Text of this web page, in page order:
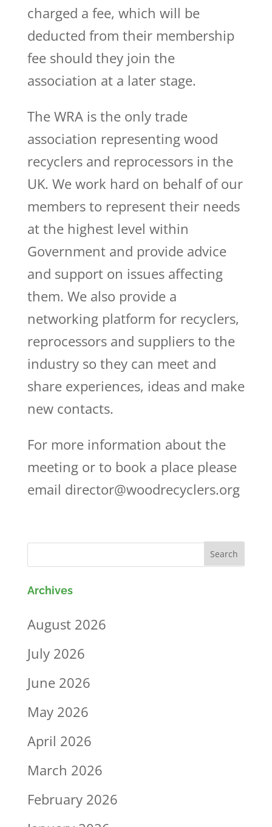
charged a fee, which will be
deducted from their membership
fee should they join the
association at a later stage.
The WRA is the only trade
association representing wood
recyclers and reprocessors in the
UK. We work hard on behalf of our
members to represent their needs
at the highest level within
Government and provide advice
and support on issues affecting
them. We also provide a
networking platform for recyclers,
reprocessors and suppliers to the
industry so they can meet and
share experiences, ideas and make
new contacts.
For more information about the
meeting or to book a place please
email director@woodrecyclers.org
Archives
August 2026
July 2026
June 2026
May 2026
April 2026
March 2026
February 2026